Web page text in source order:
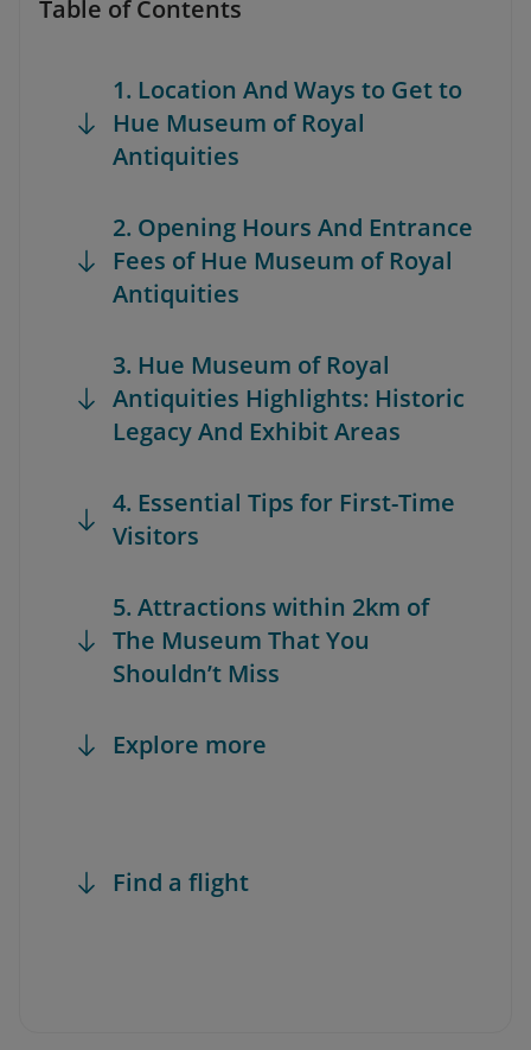
Table of Contents
1. Location And Ways to Get to
Hue Museum of Royal
Antiquities
2. Opening Hours And Entrance
Fees of Hue Museum of Royal
Antiquities
3. Hue Museum of Royal
Antiquities Highlights: Historic
Legacy And Exhibit Areas
4. Essential Tips for First-Time
Visitors
5. Attractions within 2km of
The Museum That You
Shouldn’t Miss
Explore more
Find a flight